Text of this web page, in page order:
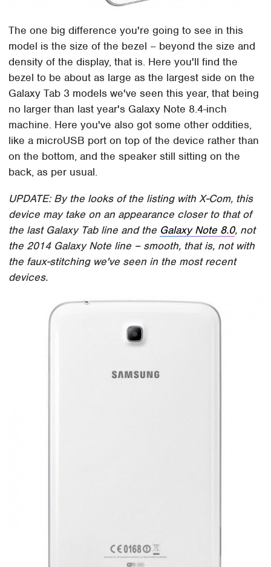
The one big difference you're going to see in this
model is the size of the bezel – beyond the size and
density of the display, that is. Here you'll find the
bezel to be about as large as the largest side on the
Galaxy Tab 3 models we've seen this year, that being
no larger than last year's Galaxy Note 8.4-inch
machine. Here you've also got some other oddities,
like a microUSB port on top of the device rather than
on the bottom, and the speaker still sitting on the
back, as per usual.
UPDATE: By the looks of the listing with X-Com, this
device may take on an appearance closer to that of
the last Galaxy Tab line and the Galaxy Note 8.0, not
the 2014 Galaxy Note line – smooth, that is, not with
the faux-stitching we've seen in the most recent
devices.